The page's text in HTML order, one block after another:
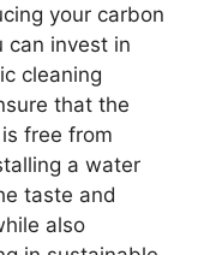
your carbon
can invest in
cleaning
that the
free from
a water
taste and
also